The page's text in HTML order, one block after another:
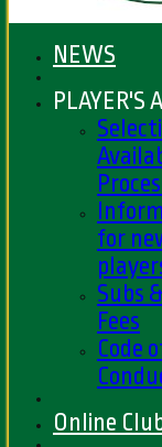
NEWS
PLAYER'S
for
Subs
Fees
Code
Online